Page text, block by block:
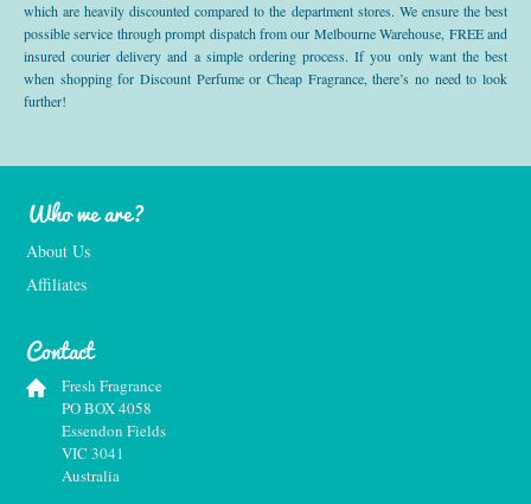
which are heavily discounted compared to the department stores. We ensure the best
possible service through prompt dispatch from our Melbourne Warehouse, FREE and
insured courier delivery and a simple ordering process. If you only want the best
when shopping for Discount Perfume or Cheap Fragrance, there’s no need to look
further!
Who we are?
About Us
Affiliates
Contact
Fresh Fragrance
PO BOX 4058
Essendon Fields
VIC 3041
Australia